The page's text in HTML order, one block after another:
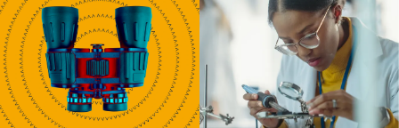
p
e
n
e
x
t